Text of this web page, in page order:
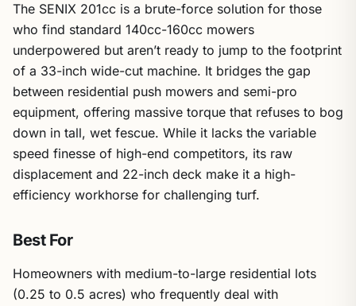
The SENIX 201cc is a brute-force solution for those
who find standard 140cc-160cc mowers
underpowered but aren’t ready to jump to the footprint
of a 33-inch wide-cut machine. It bridges the gap
between residential push mowers and semi-pro
equipment, offering massive torque that refuses to bog
down in tall, wet fescue. While it lacks the variable
speed finesse of high-end competitors, its raw
displacement and 22-inch deck make it a high-
efficiency workhorse for challenging turf.
Best For
Homeowners with medium-to-large residential lots
(0.25 to 0.5 acres) who frequently deal with